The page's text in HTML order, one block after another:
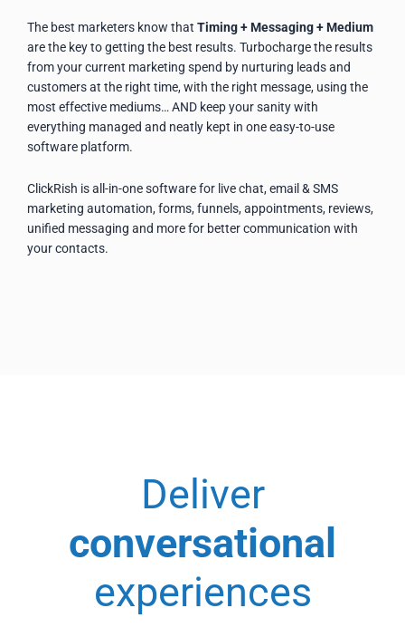
The best marketers know that Timing + Messaging + Medium
are the key to getting the best results. Turbocharge the results
from your current marketing spend by nurturing leads and
customers at the right time, with the right message, using the
most effective mediums… AND keep your sanity with
everything managed and neatly kept in one easy-to-use
software platform.
ClickRish is all-in-one software for live chat, email & SMS
marketing automation, forms, funnels, appointments, reviews,
unified messaging and more for better communication with
your contacts.
Deliver
conversational
experiences